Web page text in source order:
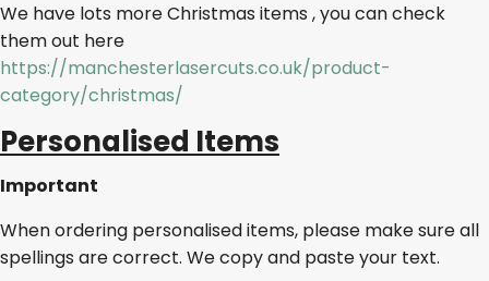
We have lots more Christmas items , you can check
them out here
https://manchesterlasercuts.co.uk/product-
category/christmas/
Personalised Items
Important
When ordering personalised items, please make sure all
spellings are correct. We copy and paste your text.